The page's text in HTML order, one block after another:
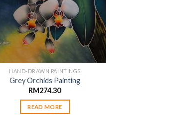
HAND-DRAWN PAINTINGS
Grey Orchids Painting
RM274.30
READ MORE